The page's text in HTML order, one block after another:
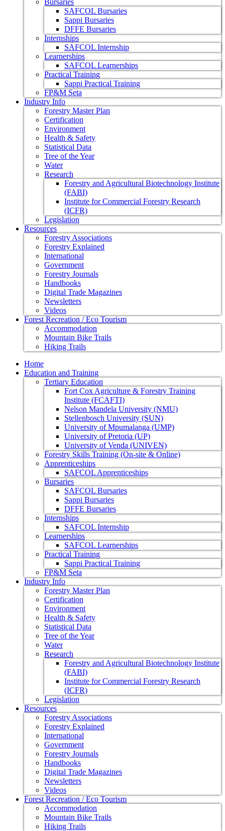
Bursaries
SAFCOL Bursaries
Sappi Bursaries
DFFE Bursaries
Internships
SAFCOL Internship
Learnerships
SAFCOL Learnerships
Practical Training
Sappi Practical Training
FP&M Seta
Industry Info
Forestry Master Plan
Certification
Environment
Health & Safety
Statistical Data
Tree of the Year
Water
Research
Forestry and Agricultural Biotechnology Institute
(FABI)
Institute for Commercial Forestry Research
(ICFR)
Legislation
Resources
Forestry Associations
Forestry Explained
International
Government
Forestry Journals
Handbooks
Digital Trade Magazines
Newsletters
Videos
Forest Recreation / Eco Tourism
Accommodation
Mountain Bike Trails
Hiking Trails
Home
Education and Training
Tertiary Education
Fort Cox Agriculture & Forestry Training
Institute (FCAFTI)
Nelson Mandela University (NMU)
Stellenbosch University (SUN)
University of Mpumalanga (UMP)
University of Pretoria (UP)
University of Venda (UNIVEN)
Forestry Skills Training (On-site & Online)
Apprenticeships
SAFCOL Apprenticeships
Bursaries
SAFCOL Bursaries
Sappi Bursaries
DFFE Bursaries
Internships
SAFCOL Internship
Learnerships
SAFCOL Learnerships
Practical Training
Sappi Practical Training
FP&M Seta
Industry Info
Forestry Master Plan
Certification
Environment
Health & Safety
Statistical Data
Tree of the Year
Water
Research
Forestry and Agricultural Biotechnology Institute
(FABI)
Institute for Commercial Forestry Research
(ICFR)
Legislation
Resources
Forestry Associations
Forestry Explained
International
Government
Forestry Journals
Handbooks
Digital Trade Magazines
Newsletters
Videos
Forest Recreation / Eco Tourism
Accommodation
Mountain Bike Trails
Hiking Trails